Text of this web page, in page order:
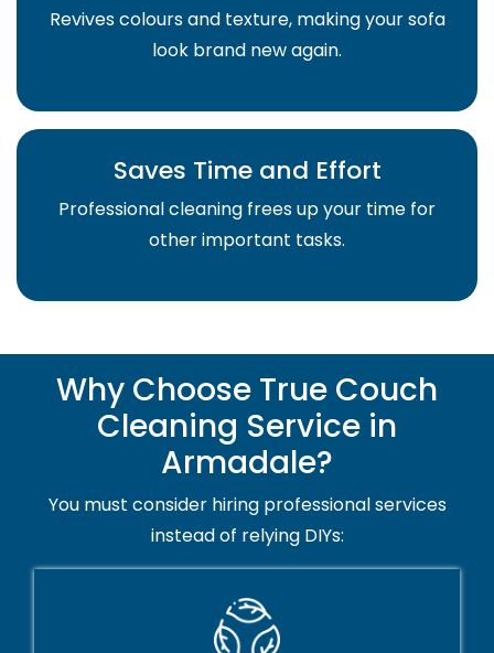
Revives colours and texture, making your sofa
look brand new again.
Saves Time and Effort
Professional cleaning frees up your time for
other important tasks.
Why Choose True Couch
Cleaning Service in
Armadale?
You must consider hiring professional services
instead of relying DIYs: